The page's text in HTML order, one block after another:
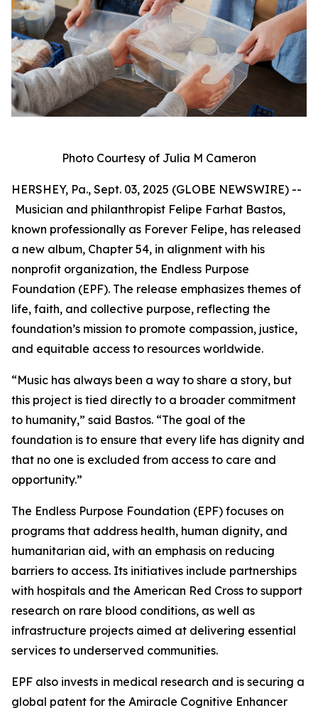
Photo Courtesy of Julia M Cameron
HERSHEY, Pa., Sept. 03, 2025 (GLOBE NEWSWIRE) --
Musician and philanthropist Felipe Farhat Bastos,
known professionally as Forever Felipe, has released
a new album, Chapter 54, in alignment with his
nonprofit organization, the Endless Purpose
Foundation (EPF). The release emphasizes themes of
life, faith, and collective purpose, reflecting the
foundation’s mission to promote compassion, justice,
and equitable access to resources worldwide.
“Music has always been a way to share a story, but
this project is tied directly to a broader commitment
to humanity,” said Bastos. “The goal of the
foundation is to ensure that every life has dignity and
that no one is excluded from access to care and
opportunity.”
The Endless Purpose Foundation (EPF) focuses on
programs that address health, human dignity, and
humanitarian aid, with an emphasis on reducing
barriers to access. Its initiatives include partnerships
with hospitals and the American Red Cross to support
research on rare blood conditions, as well as
infrastructure projects aimed at delivering essential
services to underserved communities.
EPF also invests in medical research and is securing a
global patent for the Amiracle Cognitive Enhancer